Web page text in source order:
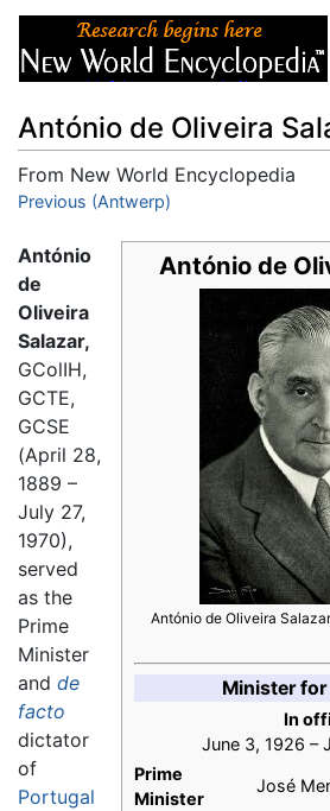
António de Oliveira
From New World Encyclopedia
Jump to:navigation
Previous (Antwerp)
António de
António de Oliveira
Minister for
In
June 3, 1926 –
Prime
Minister
José
António
de
Oliveira
Salazar,
GColIH,
GCTE,
GCSE
(April 28,
1889 –
July 27,
1970),
served
as the
Prime
Minister
and de
facto
dictator
of
Portugal